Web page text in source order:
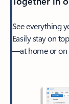
See everything
Easily stay on
—at home or on